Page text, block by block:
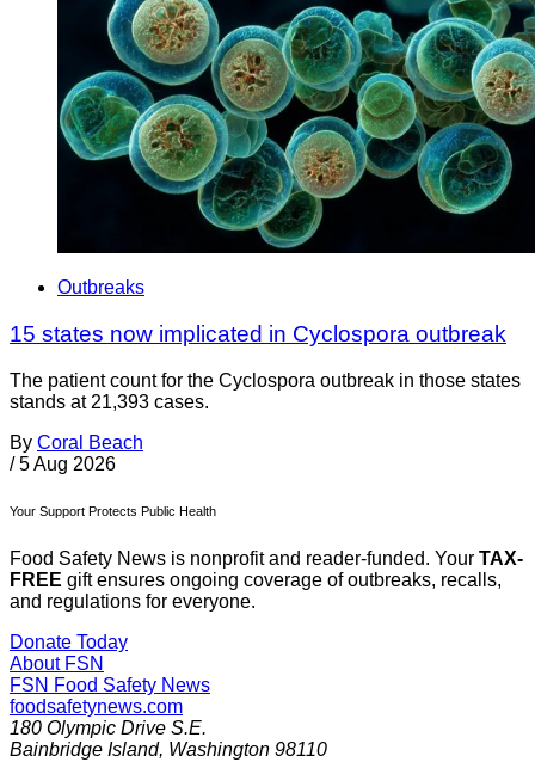
Outbreaks
15 states now implicated in Cyclospora outbreak
The patient count for the Cyclospora outbreak in those states
stands at 21,393 cases.
By Coral Beach
/ 5 Aug 2026
Your Support Protects Public Health
Food Safety News is nonprofit and reader-funded. Your TAX-
FREE gift ensures ongoing coverage of outbreaks, recalls,
and regulations for everyone.
Donate Today
About FSN
FSN Food Safety News
foodsafetynews.com
180 Olympic Drive S.E.
Bainbridge Island, Washington 98110